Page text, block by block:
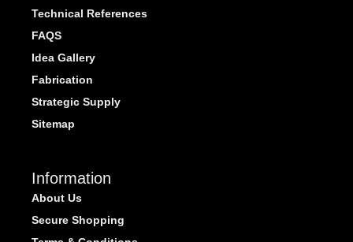
Technical References
FAQS
Idea Gallery
Fabrication
Strategic Supply
Sitemap
Information
About Us
Secure Shopping